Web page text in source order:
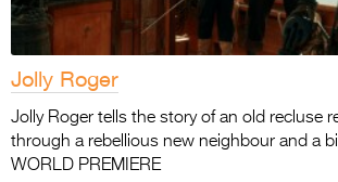
Jolly Roger
Jolly Roger tells the story of an old recluse
through a rebellious new neighbour and a
WORLD PREMIERE